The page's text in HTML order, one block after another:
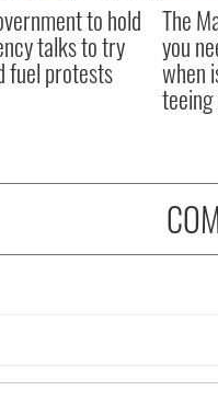
to hold
talks to try
fuel protests
The
you
when